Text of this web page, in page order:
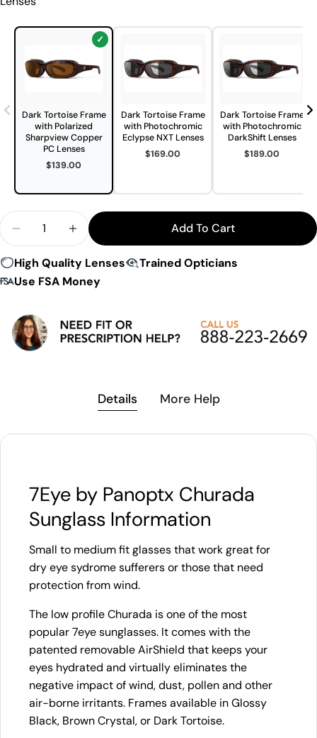
Dark Tortoise Frame
with Polarized
Sharpview Copper
PC Lenses
$139.00
Dark Tortoise Frame
with Photochromic
Eclypse NXT Lenses
$169.00
Dark Tortoise Frame
with Photochromic
DarkShift Lenses
$189.00
Decrease Quantity For 7Eye By Panoptx Churada
Increase Quantity For 7Eye By Panoptx
Add To Cart
High Quality Lenses
Trained Opticians
Use FSA Money
Details More Help
7Eye by Panoptx Churada
Sunglass Information
Small to medium fit glasses that work great for
dry eye sydrome sufferers or those that need
protection from wind.
The low profile Churada is one of the most
popular 7eye sunglasses. It comes with the
patented removable AirShield that keeps your
eyes hydrated and virtually eliminates the
negative impact of wind, dust, pollen and other
air-borne irritants. Frames available in Glossy
Black, Brown Crystal, or Dark Tortoise.